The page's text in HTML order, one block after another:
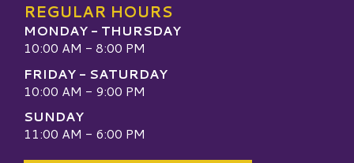
REGULAR HOURS
MONDAY - THURSDAY
10:00 AM - 8:00 PM
FRIDAY - SATURDAY
10:00 AM - 9:00 PM
SUNDAY
11:00 AM - 6:00 PM